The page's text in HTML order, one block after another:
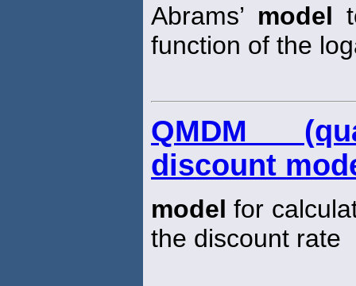
Abrams’ model
function of the
QMDM
discount
model for
the discount rate